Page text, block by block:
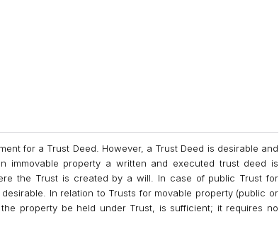
for a Trust Deed. However, a Trust Deed is desirable and
immovable property a written and executed trust deed is
the Trust is created by a will. In case of public Trust for
In relation to Trusts for movable property (public or
property be held under Trust, is sufficient; it requires no